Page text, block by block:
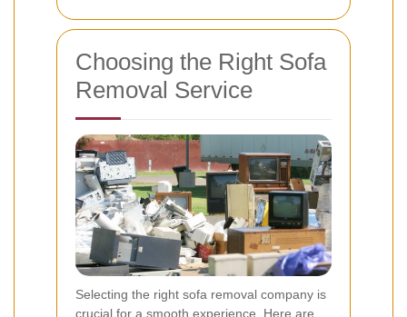
Choosing the Right Sofa
Removal Service
Selecting the right sofa removal company is
crucial for a smooth experience. Here are